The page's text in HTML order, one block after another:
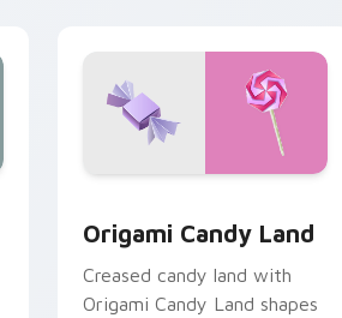
Origami Candy Land
Creased candy land with
Origami Candy Land shapes